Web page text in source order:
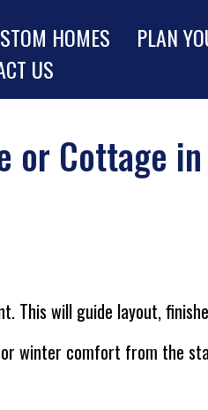
HOMES
PLAN
US
or Cottage
will guide layout,
winter comfort from the